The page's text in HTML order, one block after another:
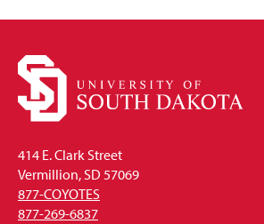
414 E. Clark Street
Vermillion, SD 57069
877-COYOTES
877-269-6837